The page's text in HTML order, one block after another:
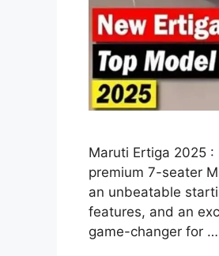
Maruti Ertiga 2025
premium 7-seater
an unbeatable
features, and an
game-changer for …